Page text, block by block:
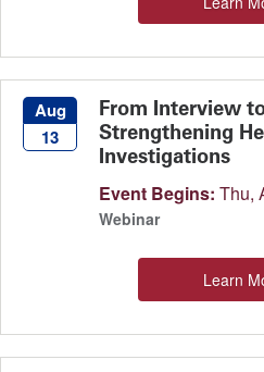
Aug
13
From Interview
Strengthening
Investigations
Event Begins: Thu,
Webinar
Learn